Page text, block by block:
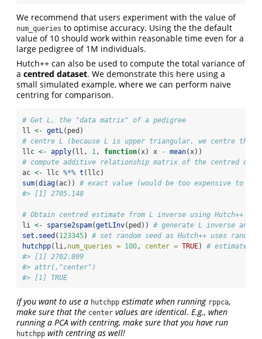
We recommend that users experiment with the value of
num_queries to optimise accuracy. Using the the default
value of 10 should work within reasonable time even for a
large pedigree of 1M individuals.
Hutch++ can also be used to compute the total variance of
a centred dataset. We demonstrate this here using a
small simulated example, where we can perform naive
centring for comparison.
# Get L, the "data matrix" of a pedigree
ll <- getL (ped)
# centre L (because L is upper triangular, we centre the
llc <- apply(ll, 1 , function(x) x - mean(x))
# compute additive relationship matrix of the centred data
ac <- llc %*% t (llc)
sum(diag(ac)) # exact value (would be too expensive to
#> [1] 2705.148
# Obtain centred estimate from L inverse using Hutch++
li <- sparse2spam(getLInv(ped)) # generate L inverse and
set.seed ( 123345) # set random seed as Hutch++ uses random
hutchpp(li, num_queries = 100 , center = TRUE) # estimate
#> [1] 2702.809
#> attr(,"center")
#> [1] TRUE
If you want to use a hutchpp estimate when running rppca,
make sure that the center values are identical. E.g., when
running a PCA with centring, make sure that you have run
hutchpp with centring as well!